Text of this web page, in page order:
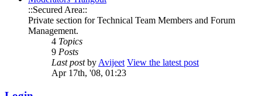
::Secured Area::
Private section for Technical Team Members and Forum
Management.
4 Topics
9 Posts
Last postbyAvijeet View the latest post
Apr 17th, '08, 01:23